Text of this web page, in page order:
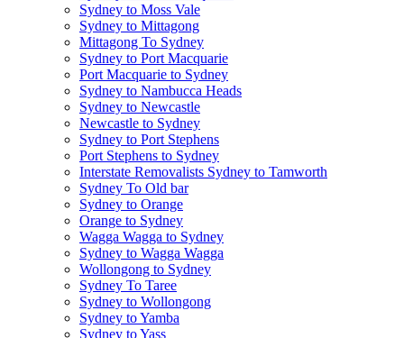
Sydney to Moss Vale
Sydney to Mittagong
Mittagong To Sydney
Sydney to Port Macquarie
Port Macquarie to Sydney
Sydney to Nambucca Heads
Sydney to Newcastle
Newcastle to Sydney
Sydney to Port Stephens
Port Stephens to Sydney
Interstate Removalists Sydney to Tamworth
Sydney To Old bar
Sydney to Orange
Orange to Sydney
Wagga Wagga to Sydney
Sydney to Wagga Wagga
Wollongong to Sydney
Sydney To Taree
Sydney to Wollongong
Sydney to Yamba
Sydney to Yass